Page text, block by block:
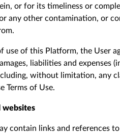
or for its timeliness or
any other contamination, or
use of this Platform, the User
liabilities and expenses
without limitation, any
Terms of Use.
websites
contain links and references